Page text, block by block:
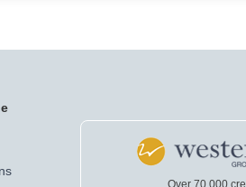
Over 70,000